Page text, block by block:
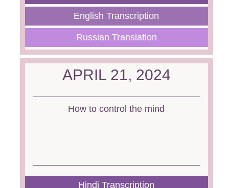
English Transcription
Russian Translation
APRIL 21, 2024
How to control the mind
Hindi Transcription